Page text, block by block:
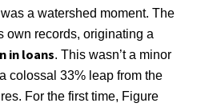
a watershed moment. The
own records, originating a
in loans. This wasn’t a minor
colossal 33% leap from the
For the first time, Figure